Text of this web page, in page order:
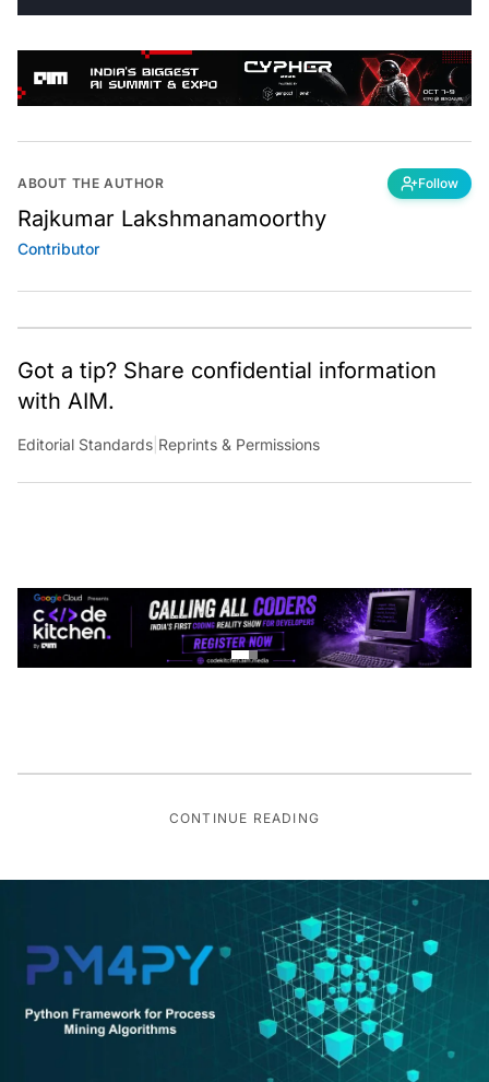
ABOUT THE AUTHOR Follow
Rajkumar Lakshmanamoorthy
Contributor
Got a tip? Share confidential information
with AIM.
Editorial Standards Reprints & Permissions
CONTINUE READING